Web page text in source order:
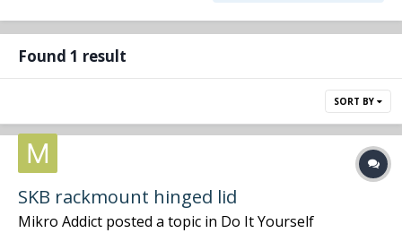
Found 1 result
SORT BY
SKB rackmount hinged lid
Mikro Addict posted a topic in Do It Yourself